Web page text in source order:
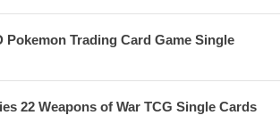
Pokemon Trading Card Game Single
22 Weapons of War TCG Single Cards